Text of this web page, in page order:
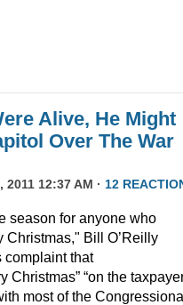
Alive, He Might
Over The War
2011 12:37 AM · 12
season for anyone who
Christmas," Bill O’Reilly
complaint that
Christmas” “on the
most of the